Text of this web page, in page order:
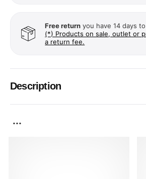
Free return you have 14 days
(*) Products on sale, outlet or
a return fee.
Description
...